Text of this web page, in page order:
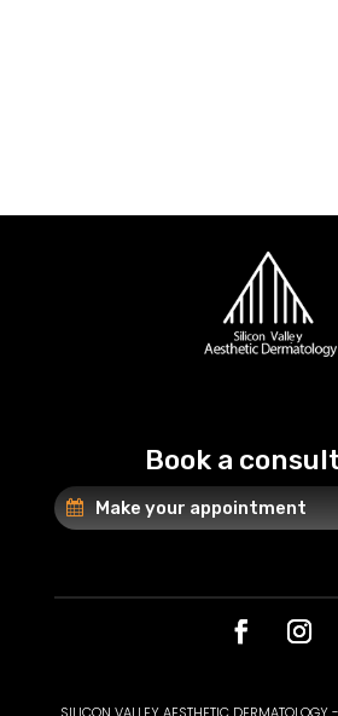
Book a
Make your appointment